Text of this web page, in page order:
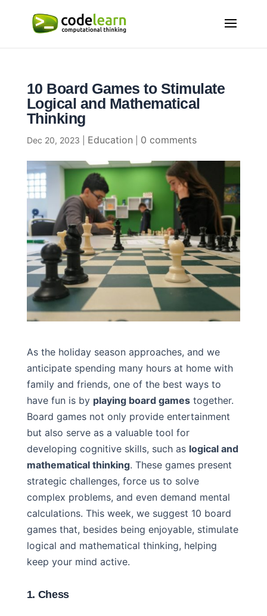
10 Board Games to Stimulate
Logical and Mathematical
Thinking
Dec 20, 2023 Education 0 comments
As the holiday season approaches, and we
anticipate spending many hours at home with
family and friends, one of the best ways to
have fun is by playing board gamestogether.
Board games not only provide entertainment
but also serve as a valuable tool for
developing cognitive skills, such as logical and
mathematical thinking. These games present
strategic challenges, force us to solve
complex problems, and even demand mental
calculations. This week, we suggest 10 board
games that, besides being enjoyable, stimulate
logical and mathematical thinking, helping
keep your mind active.
1. Chess